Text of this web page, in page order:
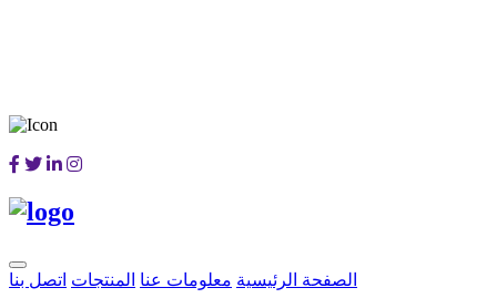
الصفحة الرئيسية معلومات عنا المنتجات اتصل بنا